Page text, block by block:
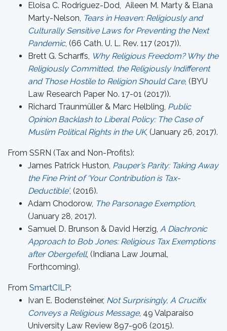
Eloisa C. Rodriguez-Dod, Aileen M. Marty & Elana
Marty-Nelson, Tears in Heaven: Religiously and
Culturally Sensitive Laws for Preventing the Next
Pandemic, (66 Cath. U. L. Rev. 117 (2017)).
Brett G. Scharffs, Why Religious Freedom? Why the
Religiously Committed, the Religiously Indifferent
and Those Hostile to Religion Should Care, (BYU
Law Research Paper No. 17-01 (2017)).
Richard Traunmüller & Marc Helbling, Public
Opinion Backlash to Liberal Policy: The Case of
Muslim Political Rights in the UK, (January 26, 2017).
From SSRN (Tax and Non-Profits):
James Patrick Huston, Pauper’s Parity: Taking Away
the Fine Print of ‘Your Contribution is Tax-
Deductible’, (2016).
Adam Chodorow, The Parsonage Exemption,
(January 28, 2017).
Samuel D. Brunson & David Herzig, A Diachronic
Approach to Bob Jones: Religious Tax Exemptions
after Obergefell, (Indiana Law Journal,
Forthcoming).
From SmartCILP:
Ivan E. Bodensteiner, Not Surprisingly, A Crucifix
Conveys a Religious Message, 49 Valparaiso
University Law Review 897-906 (2015).